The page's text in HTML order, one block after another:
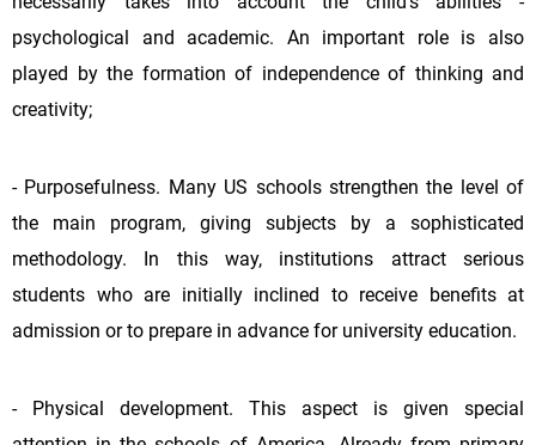
psychological and academic. An important role is also
played by the formation of independence of thinking and
creativity;
- Purposefulness. Many US schools strengthen the level of
the main program, giving subjects by a sophisticated
methodology. In this way, institutions attract serious
students who are initially inclined to receive benefits at
admission or to prepare in advance for university education.
- Physical development. This aspect is given special